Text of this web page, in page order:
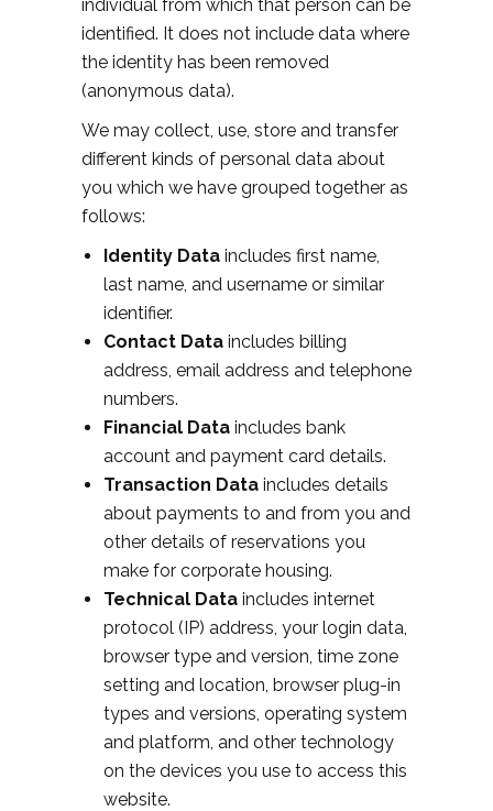
individual from which that person can be
identified. It does not include data where
the identity has been removed
(anonymous data).
We may collect, use, store and transfer
different kinds of personal data about
you which we have grouped together as
follows:
Identity Data includes first name,
last name, and username or similar
identifier.
Contact Data includes billing
address, email address and telephone
numbers.
Financial Data includes bank
account and payment card details.
Transaction Data includes details
about payments to and from you and
other details of reservations you
make for corporate housing.
Technical Data includes internet
protocol (IP) address, your login data,
browser type and version, time zone
setting and location, browser plug-in
types and versions, operating system
and platform, and other technology
on the devices you use to access this
website.